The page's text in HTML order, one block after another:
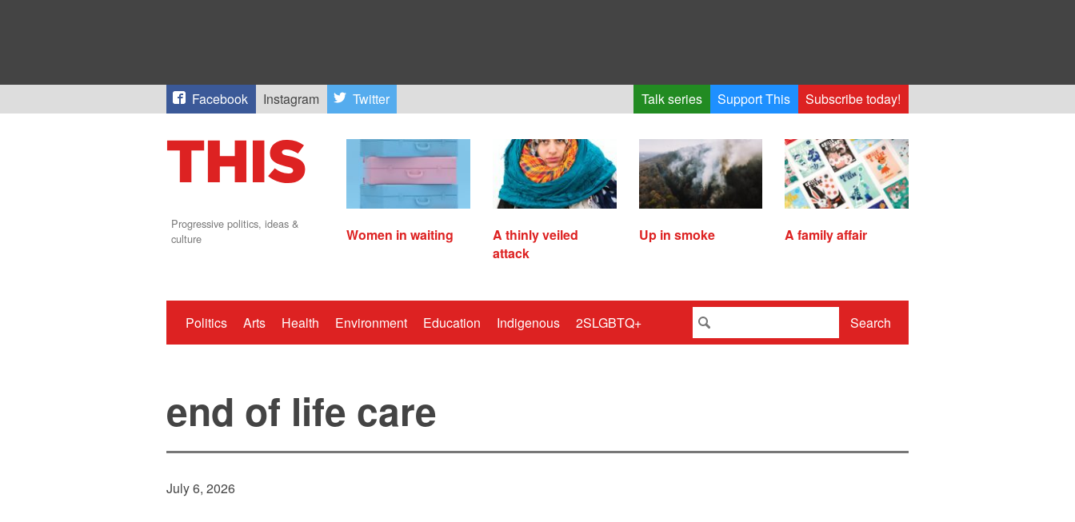
Facebook Instagram Twitter Talk series Support This Subscribe today!
Progressive politics, ideas &
culture
Women in waiting
A thinly veiled
attack
Up in smoke A family affair
Politics Arts Health Environment Education Indigenous 2SLGBTQ+ Search
end of life care
July 6, 2026